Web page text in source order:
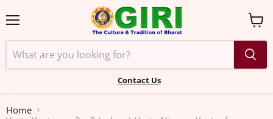
Contact Us
View
cart
Home